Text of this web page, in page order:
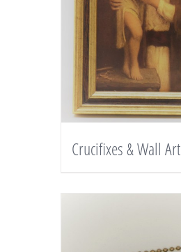
Crucifixes & Wall Art